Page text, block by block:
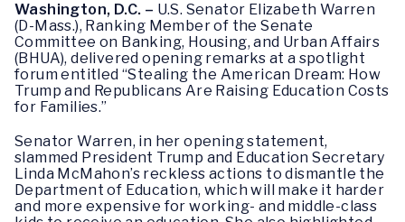
Washington, D.C. – U.S. Senator Elizabeth Warren
(D-Mass.), Ranking Member of the Senate
Committee on Banking, Housing, and Urban Affairs
(BHUA), delivered opening remarks at a spotlight
forum entitled “Stealing the American Dream: How
Trump and Republicans Are Raising Education Costs
for Families.”
Senator Warren, in her opening statement,
slammed President Trump and Education Secretary
Linda McMahon’s reckless actions to dismantle the
Department of Education, which will make it harder
and more expensive for working- and middle-class